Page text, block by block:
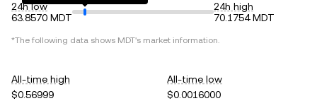
24h low
63.8570 MDT
24h high
70.1754 MDT
*The following data shows MDT's market information.
All-time high
$0.56999
All-time low
$0.0016000